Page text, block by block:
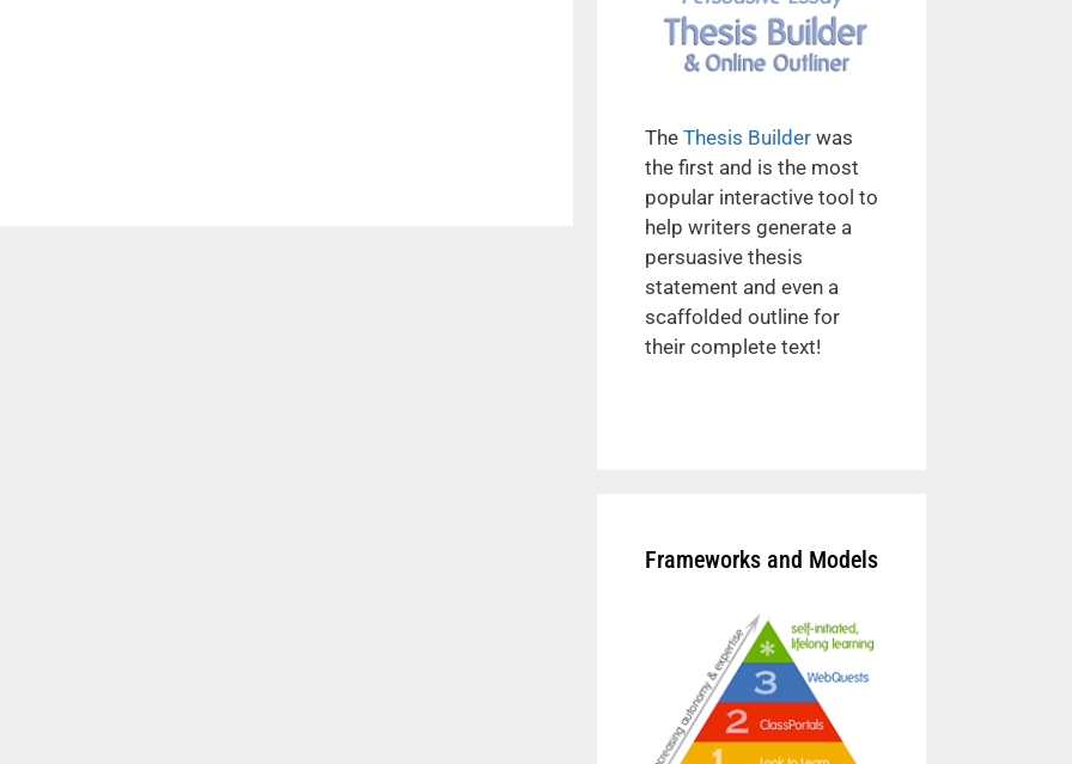
The Thesis Builder was
the first and is the most
popular interactive tool to
help writers generate a
persuasive thesis
statement and even a
scaffolded outline for
their complete text!
Frameworks and Models